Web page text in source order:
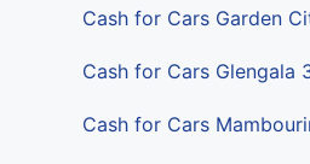
Cash for Cars Garden
Cash for Cars Glengala
Cash for Cars